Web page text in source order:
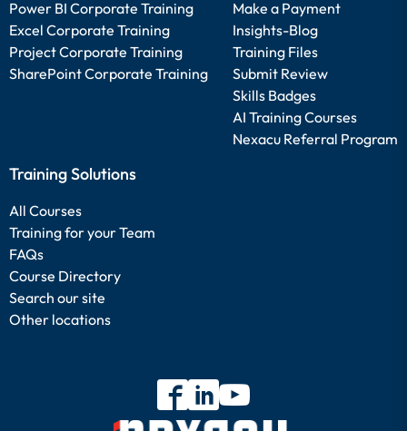
Power BI Corporate Training
Excel Corporate Training
Project Corporate Training
SharePoint Corporate Training
Make a Payment
Insights-Blog
Training Files
Submit Review
Skills Badges
AI Training Courses
Nexacu Referral Program
Training Solutions
All Courses
Training for your Team
FAQs
Course Directory
Search our site
Other locations